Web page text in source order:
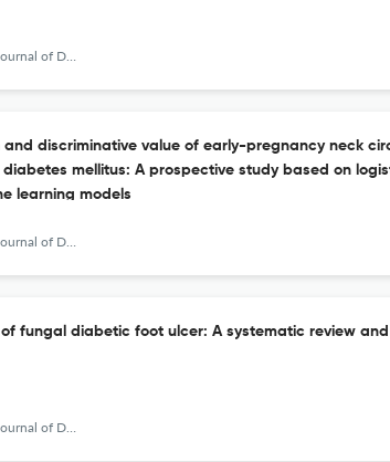
in Developing Countries
and discriminative value of early-pregnancy neck
mellitus: A prospective study based on
learning models
in Developing Countries
of fungal diabetic foot ulcer: A systematic review
in Developing Countries